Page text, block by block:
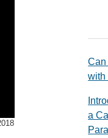
Can
with
a